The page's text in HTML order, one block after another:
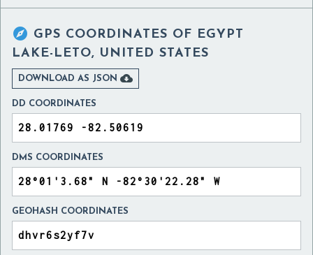
 GPS COORDINATES OF EGYPT
LAKE-LETO, UNITED STATES
DOWNLOAD AS JSON 
DD COORDINATES
DMS COORDINATES
GEOHASH COORDINATES